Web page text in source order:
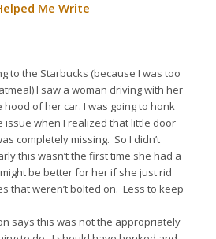
Me Write
to the Starbucks (because I was too
I saw a woman driving with her
hood of her car. I was going to honk
issue when I realized that little door
completely missing. So I didn’t
this wasn’t the first time she had a
be better for her if she just rid
that weren’t bolted on. Less to keep
says this was not the appropriately